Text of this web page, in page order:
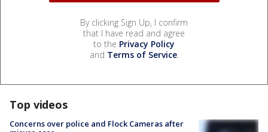
By clicking Sign Up, I confirm
that I have read and agree
to the Privacy Policy
and Terms of Service.
Top videos
Concerns over police and Flock Cameras after